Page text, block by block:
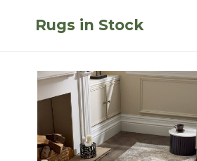
Rugs in Stock